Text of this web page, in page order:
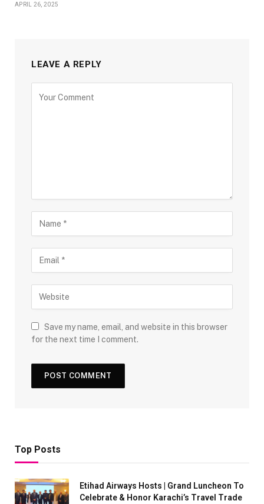
APRIL 26, 2025
LEAVE A REPLY
Save my name, email, and website in this browser
for the next time I comment.
Top Posts
Etihad Airways Hosts | Grand Luncheon To
Celebrate & Honor Karachi’s Travel Trade